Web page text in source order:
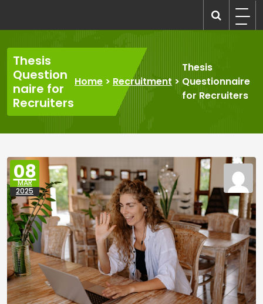
content
Thesis
Question
naire for
Recruiters
Home > Recruitment >
Thesis
Questionnaire
for Recruiters
08
MAR
2025